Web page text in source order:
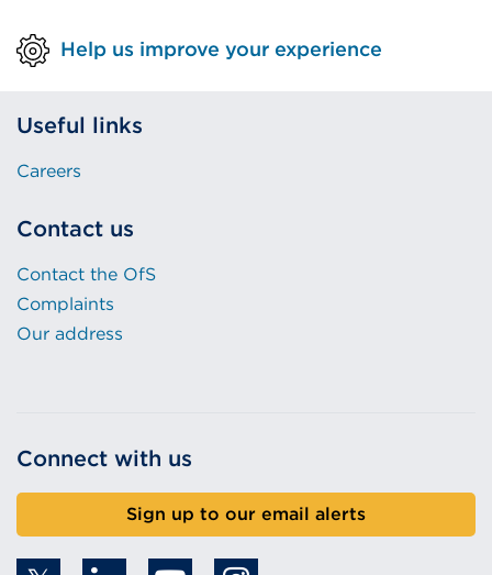
Help us improve your experience
Useful links
Careers
Contact us
Contact the OfS
Complaints
Our address
Connect with us
Sign up to our email alerts